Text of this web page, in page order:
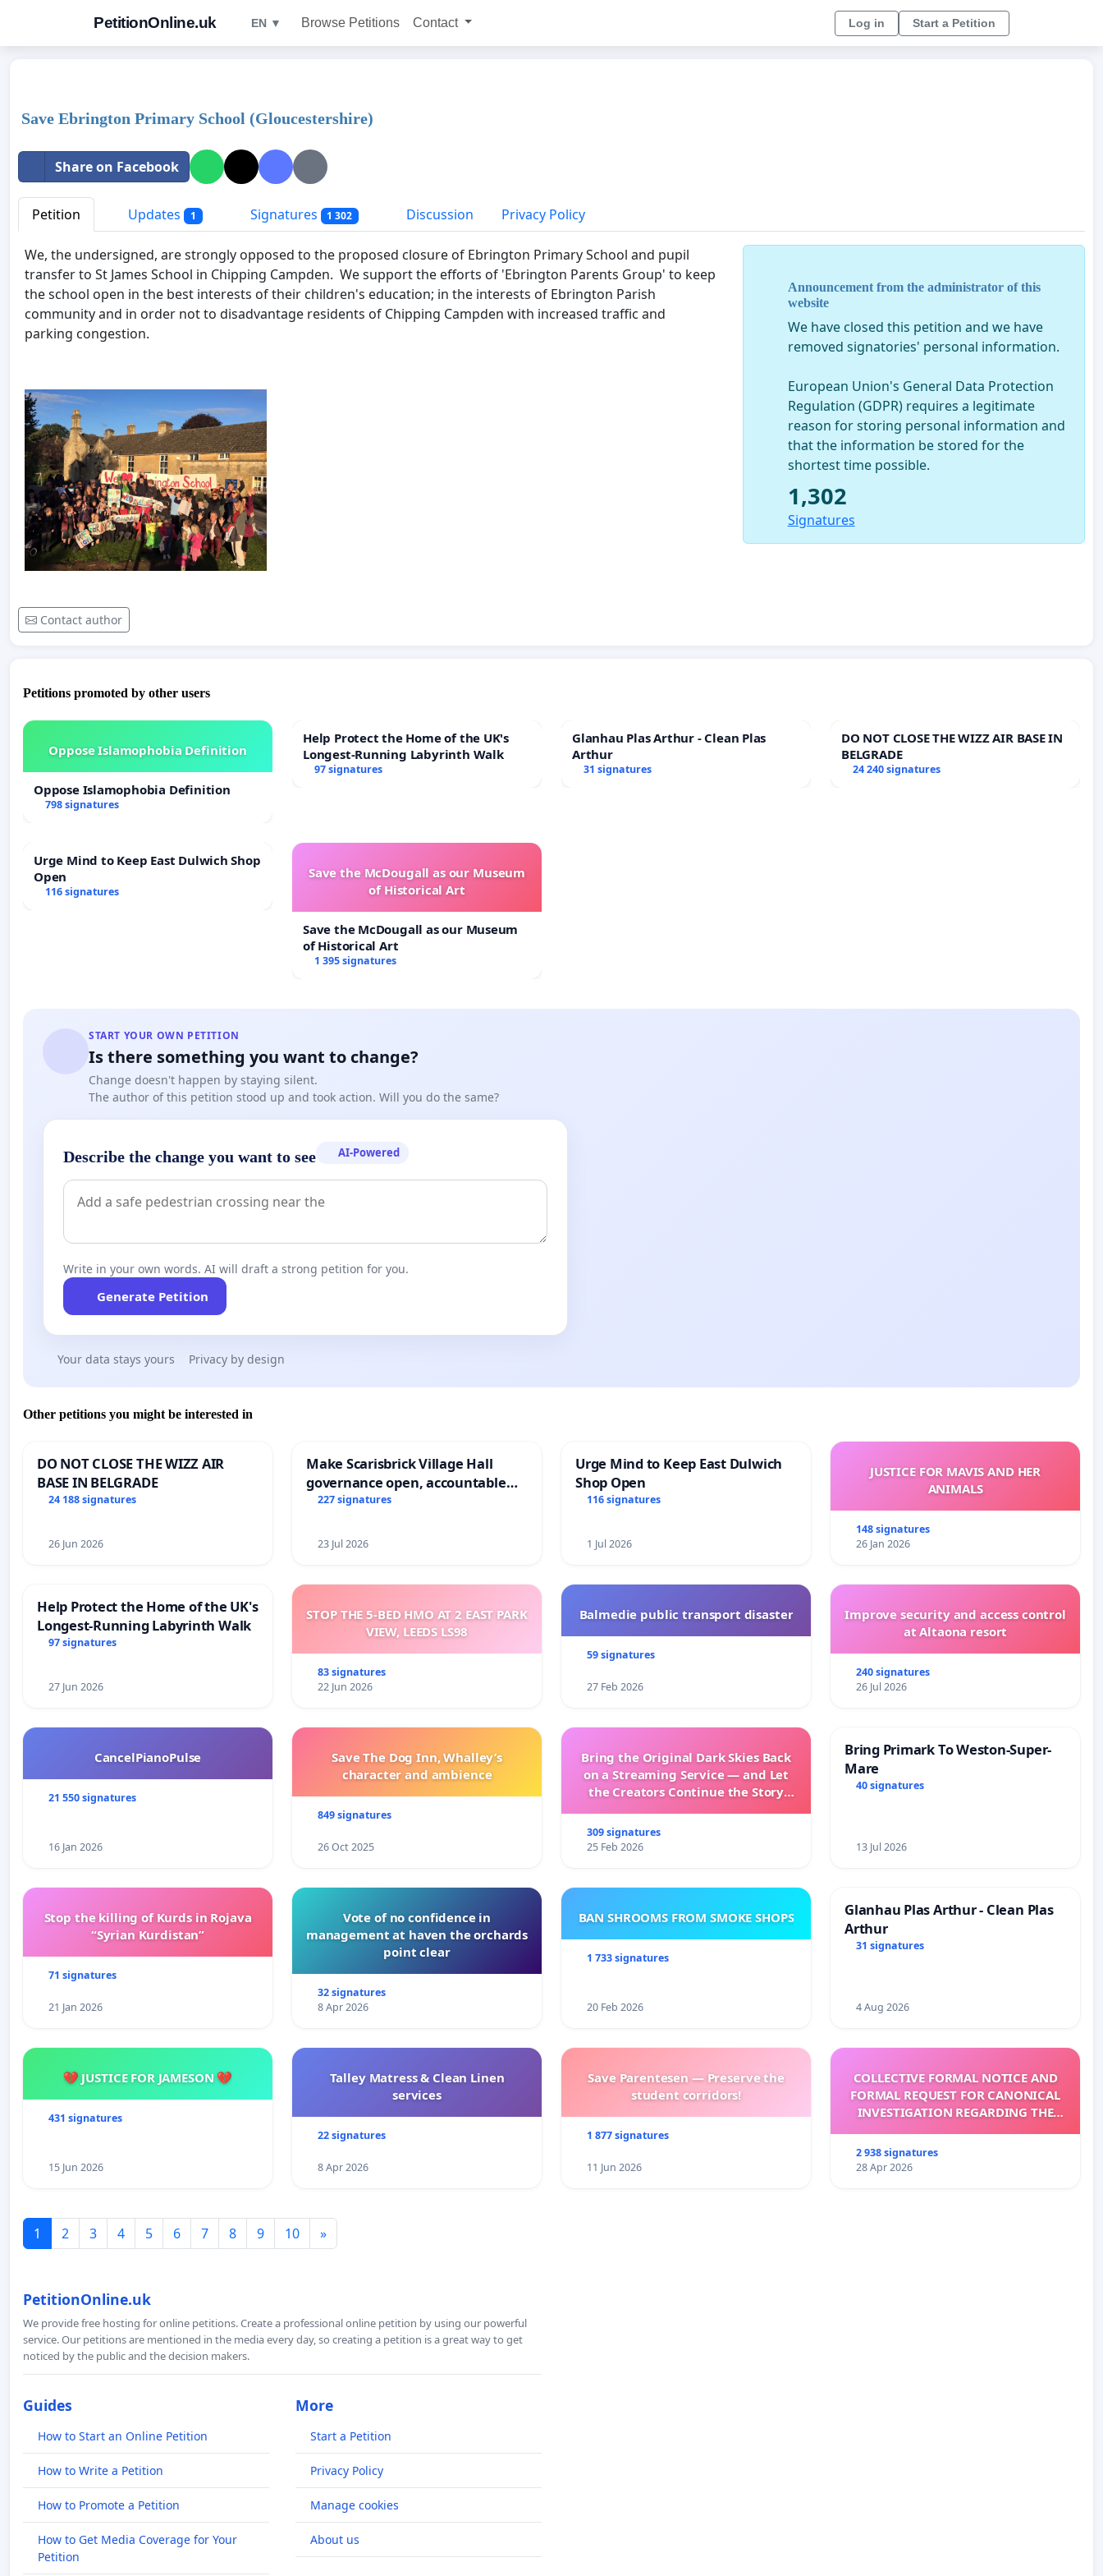
PetitionOnline.uk EN ▼ Browse Petitions Contact Log in Start a Petition
Save Ebrington Primary School (Gloucestershire)
Share on Facebook
Petition Updates 1 Signatures 1 302 Discussion Privacy Policy
We, the undersigned, are strongly opposed to the proposed closure of Ebrington Primary School and pupil
transfer to St James School in Chipping Campden. We support the efforts of 'Ebrington Parents Group' to keep
the school open in the best interests of their children's education; in the interests of Ebrington Parish
community and in order not to disadvantage residents of Chipping Campden with increased traffic and
parking congestion.
Contact author
Announcement from the administrator of this
website
We have closed this petition and we have
removed signatories' personal information.
European Union's General Data Protection
Regulation (GDPR) requires a legitimate
reason for storing personal information and
that the information be stored for the
shortest time possible.
1,302
Signatures
Petitions promoted by other users
Oppose Islamophobia Definition
Oppose Islamophobia Definition
798 signatures
Help Protect the Home of the UK's
Longest-Running Labyrinth Walk
97 signatures
Glanhau Plas Arthur - Clean Plas
Arthur
31 signatures
DO NOT CLOSE THE WIZZ AIR BASE IN
BELGRADE
24 240 signatures
Urge Mind to Keep East Dulwich Shop
Open
116 signatures
Save the McDougall as our Museum
of Historical Art
Save the McDougall as our Museum
of Historical Art
1 395 signatures
START YOUR OWN PETITION
Is there something you want to change?
Change doesn't happen by staying silent.
The author of this petition stood up and took action. Will you do the same?
Describe the change you want to see AI-Powered
Write in your own words. AI will draft a strong petition for you.
Generate Petition
Your data stays yours Privacy by design
Other petitions you might be interested in
DO NOT CLOSE THE WIZZ AIR
BASE IN BELGRADE
24 188 signatures
26 Jun 2026
Make Scarisbrick Village Hall
governance open, accountable
and transparent
227 signatures
23 Jul 2026
Urge Mind to Keep East Dulwich
Shop Open
116 signatures
1 Jul 2026
JUSTICE FOR MAVIS AND HER
ANIMALS
148 signatures
26 Jan 2026
Help Protect the Home of the UK's
Longest-Running Labyrinth Walk
97 signatures
27 Jun 2026
STOP THE 5-BED HMO AT 2 EAST PARK
VIEW, LEEDS LS98
83 signatures
22 Jun 2026
Balmedie public transport disaster
59 signatures
27 Feb 2026
Improve security and access control
at Altaona resort
240 signatures
26 Jul 2026
CancelPianoPulse
21 550 signatures
16 Jan 2026
Save The Dog Inn, Whalley’s
character and ambience
849 signatures
26 Oct 2025
Bring the Original Dark Skies Back
on a Streaming Service — and Let
the Creators Continue the Story
309 signatures
25 Feb 2026
Bring Primark To Weston-Super-
Mare
40 signatures
13 Jul 2026
Stop the killing of Kurds in Rojava
“Syrian Kurdistan”
71 signatures
21 Jan 2026
Vote of no confidence in
management at haven the orchards
point clear
32 signatures
8 Apr 2026
BAN SHROOMS FROM SMOKE SHOPS
1 733 signatures
20 Feb 2026
Glanhau Plas Arthur - Clean Plas
Arthur
31 signatures
4 Aug 2026
💔 JUSTICE FOR JAMESON 💔
431 signatures
15 Jun 2026
Talley Matress & Clean Linen
services
22 signatures
8 Apr 2026
Save Parentesen — Preserve the
student corridors!
1 877 signatures
11 Jun 2026
COLLECTIVE FORMAL NOTICE AND
FORMAL REQUEST FOR CANONICAL
INVESTIGATION REGARDING THE
2 938 signatures
28 Apr 2026
1 2 3 4 5 6 7 8 9 10 »
PetitionOnline.uk
We provide free hosting for online petitions. Create a professional online petition by using our powerful
service. Our petitions are mentioned in the media every day, so creating a petition is a great way to get
noticed by the public and the decision makers.
Guides
How to Start an Online Petition
How to Write a Petition
How to Promote a Petition
How to Get Media Coverage for Your
Petition
More
Start a Petition
Privacy Policy
Manage cookies
About us